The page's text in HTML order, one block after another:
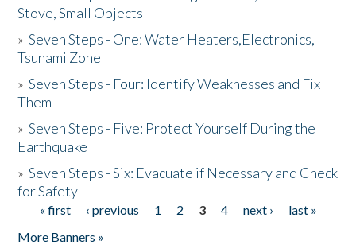
Stove, Small Objects
»Seven Steps - One: Water Heaters,Electronics,
Tsunami Zone
»Seven Steps - Four: Identify Weaknesses and Fix
Them
»Seven Steps - Five: Protect Yourself During the
Earthquake
»Seven Steps - Six: Evacuate if Necessary and Check
for Safety
Pages
« first ‹ previous 1 2 3 4 next ›
last »
More Banners »